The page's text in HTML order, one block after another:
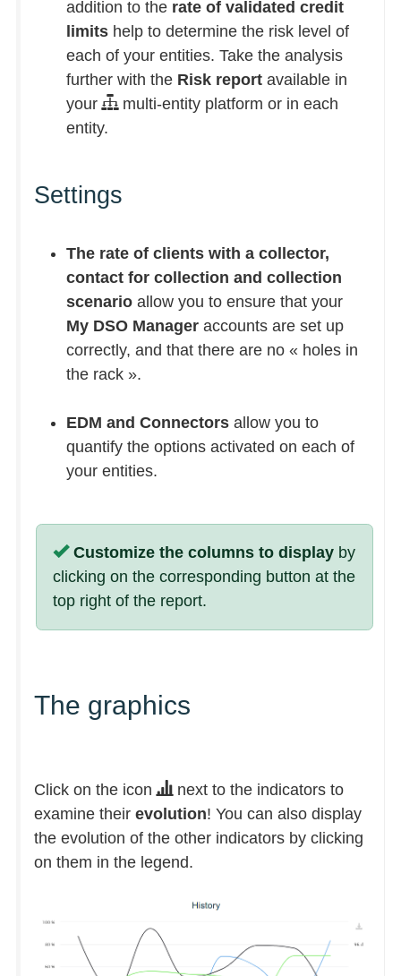
addition to the rate of validated credit
limitshelp to determine the risk level of
each of your entities. Take the analysis
further with the Risk reportavailable in
your
multi-entity platform or in each
entity.
Settings
The rate of clients with a collector,
contact for collection and collection
scenarioallow you to ensure that your
My DSO Manageraccounts are set up
correctly, and that there are no « holes in
the rack ».
EDM and Connectorsallow you to
quantify the options activated on each of
your entities.
Customize the columns to displayby
clicking on the corresponding button at the
top right of the report.
The graphics
Click on the icon
next to the indicators to
examine their evolution! You can also display
the evolution of the other indicators by clicking
on them in the legend.